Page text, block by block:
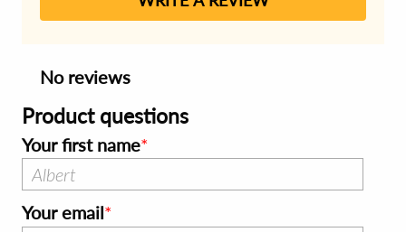
No reviews
Product questions
Your first name
Your email